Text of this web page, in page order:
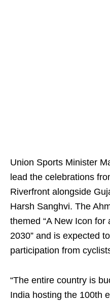
Union Sports Minister
lead the celebrations
Riverfront alongside
Harsh Sanghvi. The
themed “A New Icon
2030” and is expected
participation from
“The entire country is
India hosting the 100th